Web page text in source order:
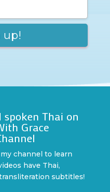
spoken Thai on
Grace
channel to learn
have Thai,
subtitles!